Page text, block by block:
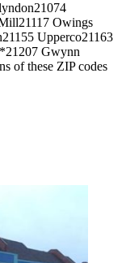
Owings
Upperco21163
Gwynn
of these ZIP codes